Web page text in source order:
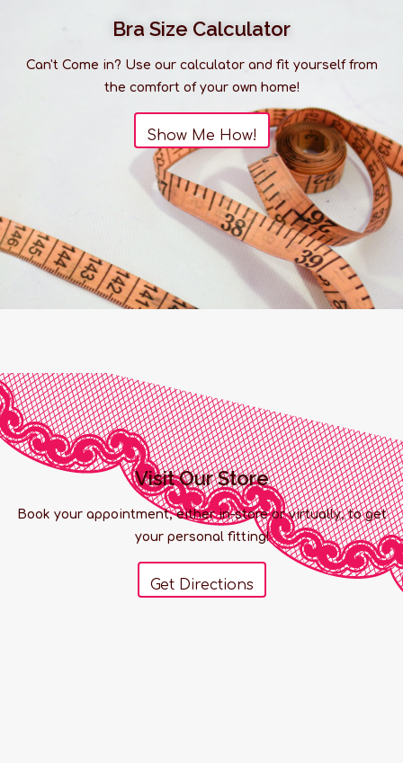
Bra Size Calculator
Can't Come in? Use our calculator and fit yourself from
the comfort of your own home!
Show Me How!
Visit Our Store
Book your appointment, either in-store or virtually, to get
your personal fitting!
Get Directions